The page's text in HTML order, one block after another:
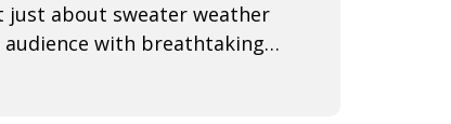
just about sweater weather
with breathtaking